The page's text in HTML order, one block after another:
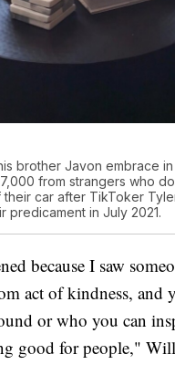
brother Javon embrace
from strangers who
car after TikToker
predicament in July 2021.
because I saw
act of kindness, and
or who you can
good for people,"